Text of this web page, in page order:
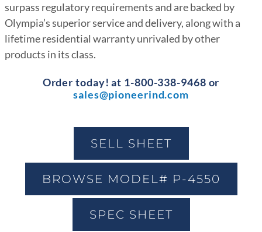
surpass regulatory requirements and are backed by
Olympia’s superior service and delivery, along with a
lifetime residential warranty unrivaled by other
products in its class.
Order today! at 1-800-338-9468 or
sales@pioneerind.com
SELL SHEET
BROWSE MODEL# P-4550
SPEC SHEET